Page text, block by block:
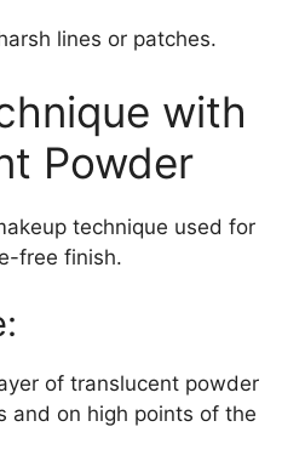
lines or patches.
with
Powder
technique used for
free finish.
of translucent powder
and on high points of the